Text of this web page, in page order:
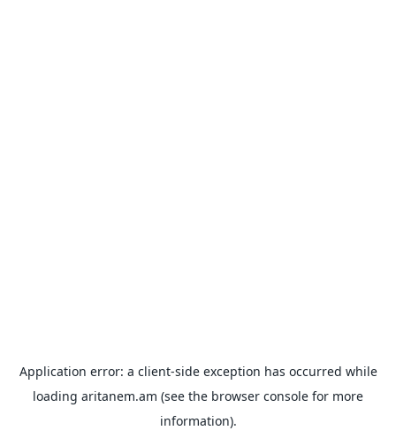
Application error: a client-side exception has occurred while
loading aritanem.am (see the browser console for more
information).